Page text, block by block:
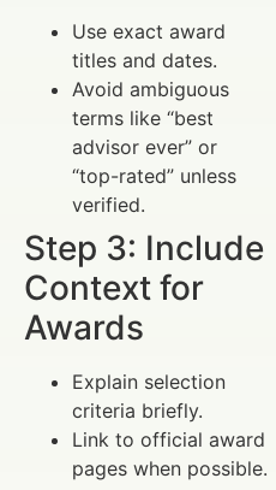
Use exact award
titles and dates.
Avoid ambiguous
terms like “best
advisor ever” or
“top-rated” unless
verified.
Step 3: Include
Context for
Awards
Explain selection
criteria briefly.
Link to official award
pages when possible.